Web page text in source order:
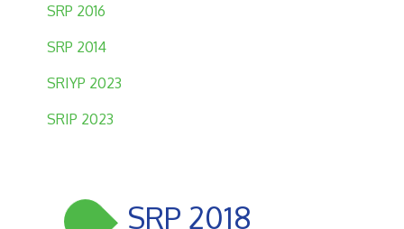
SRP 2018
SRP 2016
SRP 2014
SRIYP 2023
SRIP 2023